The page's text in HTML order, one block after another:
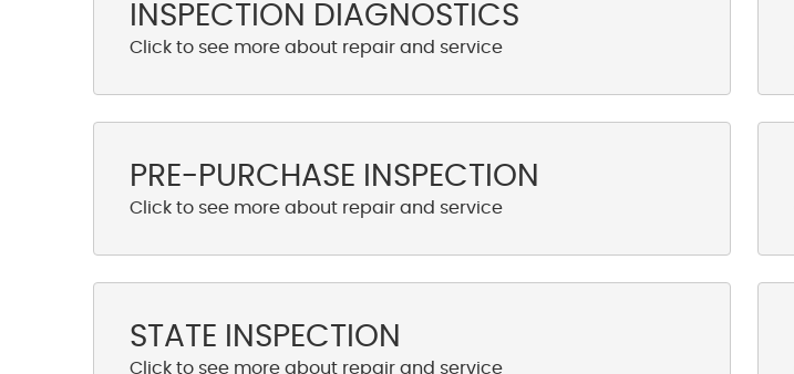
INSPECTION DIAGNOSTICS
PRE-PURCHASE INSPECTION
STATE INSPECTION